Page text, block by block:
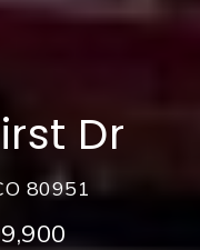
Dr
80951